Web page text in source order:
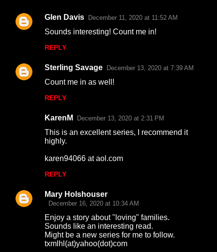
C
m
e
Glen Davis December 11, 2020 at 11:52 AM
Sounds interesting! Count me in!
REPLY
Sterling Savage December 13, 2020 at 7:39 AM
Count me in as well!
REPLY
KarenM December 13, 2020 at 2:31 PM
This is an excellent series, I recommend it
highly.
karen94066 at aol.com
REPLY
Mary Holshouser
December 16, 2020 at 10:34 AM
Enjoy a story about "loving" families.
Sounds like an interesting read.
Might be a new series for me to follow.
txmlhl(at)yahoo(dot)com